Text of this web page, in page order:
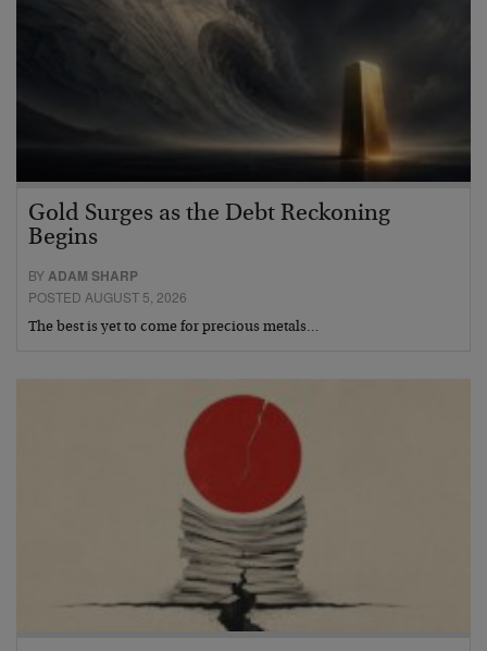
Gold Surges as the Debt Reckoning
Begins
BYADAM SHARP
POSTED AUGUST 5, 2026
The best is yet to come for precious metals…